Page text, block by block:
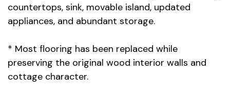
countertops, sink, movable island, updated
appliances, and abundant storage.
* Most flooring has been replaced while
preserving the original wood interior walls and
cottage character.